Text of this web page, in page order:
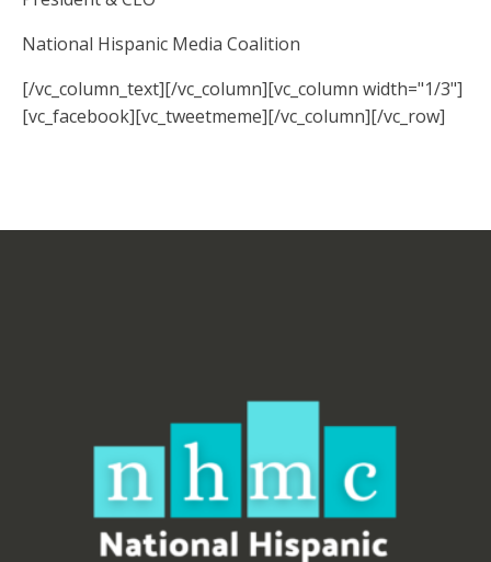
National Hispanic Media Coalition
[/vc_column_text][/vc_column][vc_column width="1/3"]
[vc_facebook][vc_tweetmeme][/vc_column][/vc_row]